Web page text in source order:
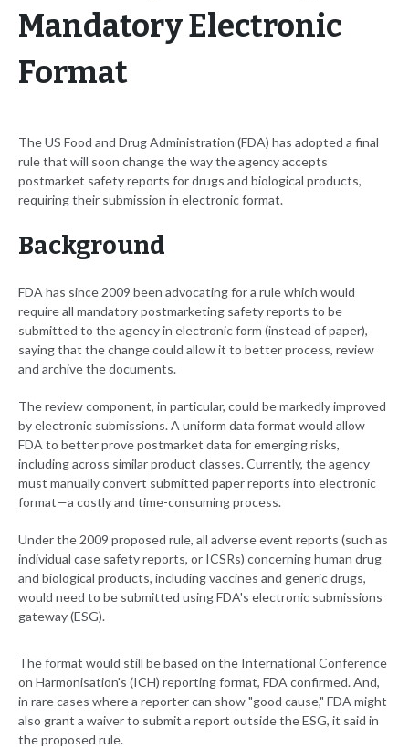
Mandatory Electronic
Format
The US Food and Drug Administration (FDA) has adopted a final
rule that will soon change the way the agency accepts
postmarket safety reports for drugs and biological products,
requiring their submission in electronic format.
Background
FDA has since 2009 been advocating for a rule which would
require all mandatory postmarketing safety reports to be
submitted to the agency in electronic form (instead of paper),
saying that the change could allow it to better process, review
and archive the documents.
The review component, in particular, could be markedly improved
by electronic submissions. A uniform data format would allow
FDA to better prove postmarket data for emerging risks,
including across similar product classes. Currently, the agency
must manually convert submitted paper reports into electronic
format—a costly and time-consuming process.
Under the 2009 proposed rule, all adverse event reports (such as
individual case safety reports, or ICSRs) concerning human drug
and biological products, including vaccines and generic drugs,
would need to be submitted using FDA's electronic submissions
gateway (ESG).
The format would still be based on the International Conference
on Harmonisation's (ICH) reporting format, FDA confirmed. And,
in rare cases where a reporter can show "good cause," FDA might
also grant a waiver to submit a report outside the ESG, it said in
the proposed rule.